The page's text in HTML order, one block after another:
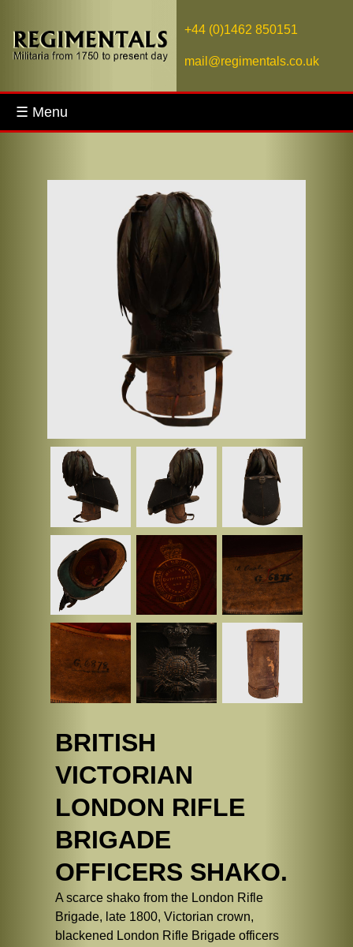
+44 (0)1462 850151
mail@regimentals.co.uk
☰ Menu
BRITISH
VICTORIAN
LONDON RIFLE
BRIGADE
OFFICERS SHAKO.
A scarce shako from the London Rifle
Brigade, late 1800, Victorian crown,
blackened London Rifle Brigade officers